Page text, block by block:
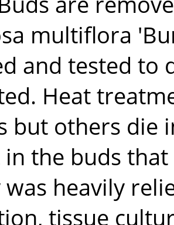
multiflora
and tested to
Heat
but others die
the buds
heavily
tissue